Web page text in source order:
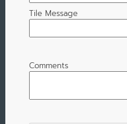
Tile Message
Comments